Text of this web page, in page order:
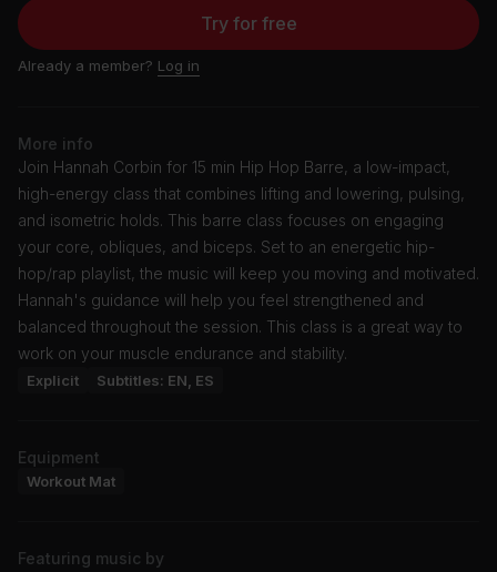
Try for free
Already a member? Log in
More info
Join Hannah Corbin for 15 min Hip Hop Barre, a low-impact,
high-energy class that combines lifting and lowering, pulsing,
and isometric holds. This barre class focuses on engaging
your core, obliques, and biceps. Set to an energetic hip-
hop/rap playlist, the music will keep you moving and motivated.
Hannah's guidance will help you feel strengthened and
balanced throughout the session. This class is a great way to
work on your muscle endurance and stability.
Explicit Subtitles: EN, ES
Equipment
Workout Mat
Featuring music by